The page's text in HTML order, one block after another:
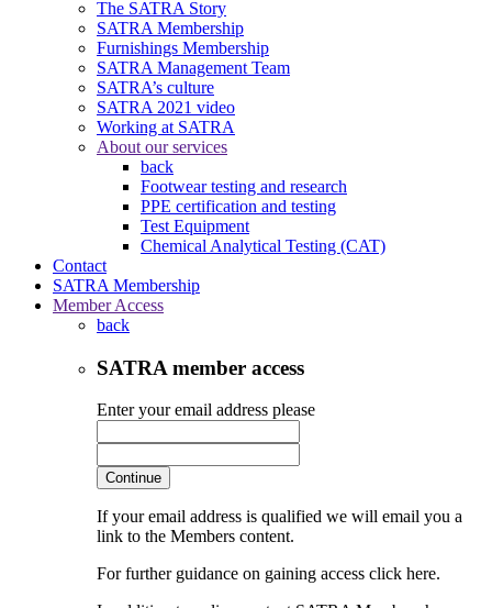
The SATRA Story
SATRA Membership
Furnishings Membership
SATRA Management Team
SATRA’s culture
SATRA 2021 video
Working at SATRA
About our services
back
Footwear testing and research
PPE certification and testing
Test Equipment
Chemical Analytical Testing (CAT)
Contact
SATRA Membership
Member Access
back
SATRA member access
Enter your email address please
Continue
If your email address is qualified we will email you a
link to the Members content.
For further guidance on gaining access click here.